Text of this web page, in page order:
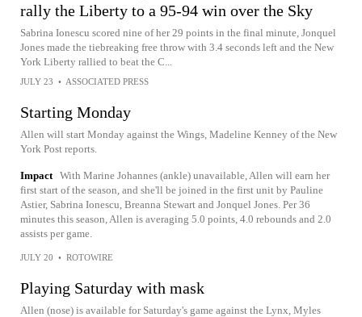
rally the Liberty to a 95-94 win over the Sky
Sabrina Ionescu scored nine of her 29 points in the final minute, Jonquel
Jones made the tiebreaking free throw with 3.4 seconds left and the New
York Liberty rallied to beat the C...
JULY 23 • ASSOCIATED PRESS
Starting Monday
Allen will start Monday against the Wings, Madeline Kenney of the New
York Post reports.
Impact With Marine Johannes (ankle) unavailable, Allen will earn her
first start of the season, and she'll be joined in the first unit by Pauline
Astier, Sabrina Ionescu, Breanna Stewart and Jonquel Jones. Per 36
minutes this season, Allen is averaging 5.0 points, 4.0 rebounds and 2.0
assists per game.
JULY 20 • ROTOWIRE
Playing Saturday with mask
Allen (nose) is available for Saturday's game against the Lynx, Myles